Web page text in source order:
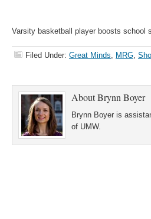
Varsity basketball player boosts school
Filed Under: Great Minds, MRG,
AboutBrynn Boyer
Brynn Boyer is
of UMW.